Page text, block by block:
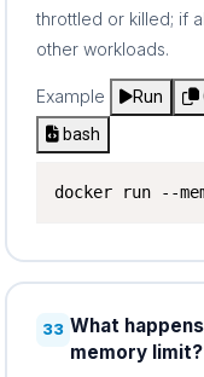
throttled or killed; if
other workloads.
Example Run
bash
docker run --
33 What
memory limit?